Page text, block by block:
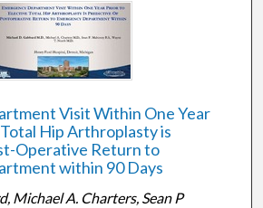
Visit Within One Year
Hip Arthroplasty is
Operative Return to
within 90 Days
Michael A. Charters, Sean P